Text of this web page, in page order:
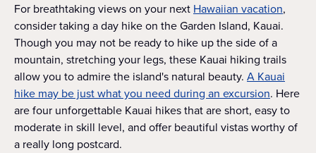
For breathtaking views on your next Hawaiian vacation,
consider taking a day hike on the Garden Island, Kauai.
Though you may not be ready to hike up the side of a
mountain, stretching your legs, these Kauai hiking trails
allow you to admire the island's natural beauty. A Kauai
hike may be just what you need during an excursion. Here
are four unforgettable Kauai hikes that are short, easy to
moderate in skill level, and offer beautiful vistas worthy of
a really long postcard.